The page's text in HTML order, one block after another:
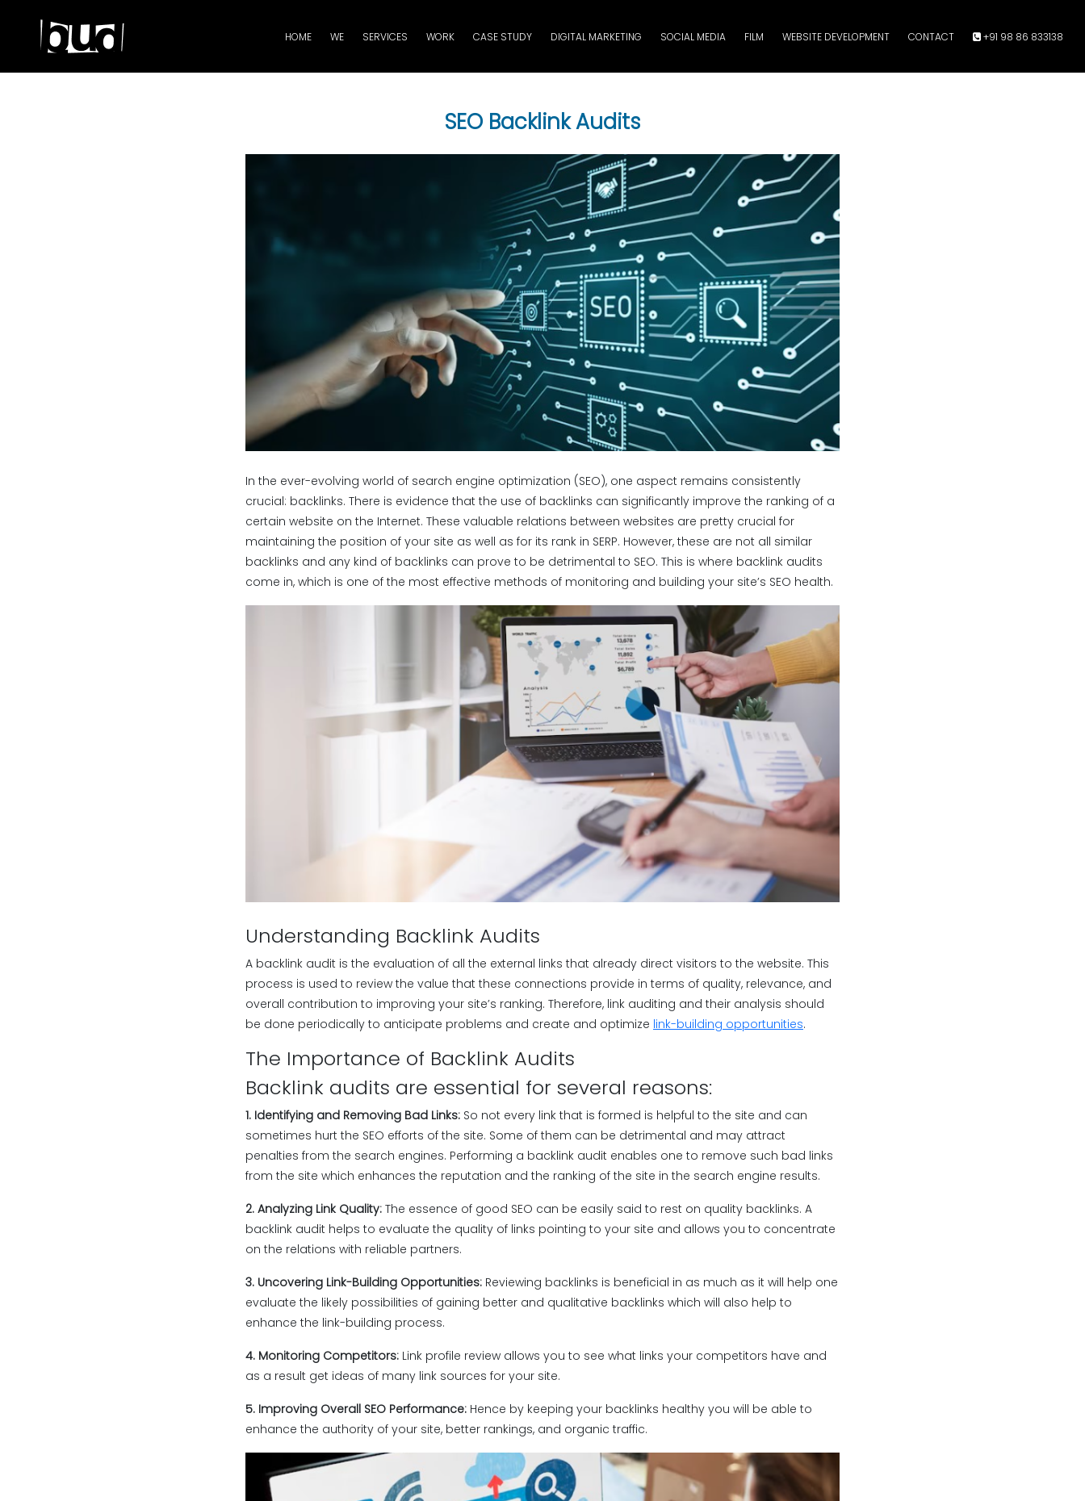
HOME WE SERVICES WORK CASE STUDY DIGITAL MARKETING SOCIAL MEDIA FILM WEBSITE DEVELOPMENT CONTACT +91 98 86 833138
SEO Backlink Audits
In the ever-evolving world of search engine optimization (SEO), one aspect remains consistently
crucial: backlinks. There is evidence that the use of backlinks can significantly improve the ranking of a
certain website on the Internet. These valuable relations between websites are pretty crucial for
maintaining the position of your site as well as for its rank in SERP. However, these are not all similar
backlinks and any kind of backlinks can prove to be detrimental to SEO. This is where backlink audits
come in, which is one of the most effective methods of monitoring and building your site’s SEO health.
Understanding Backlink Audits
A backlink audit is the evaluation of all the external links that already direct visitors to the website. This
process is used to review the value that these connections provide in terms of quality, relevance, and
overall contribution to improving your site’s ranking. Therefore, link auditing and their analysis should
be done periodically to anticipate problems and create and optimize link-building opportunities.
The Importance of Backlink Audits
Backlink audits are essential for several reasons:
1. Identifying and Removing Bad Links: So not every link that is formed is helpful to the site and can
sometimes hurt the SEO efforts of the site. Some of them can be detrimental and may attract
penalties from the search engines. Performing a backlink audit enables one to remove such bad links
from the site which enhances the reputation and the ranking of the site in the search engine results.
2. Analyzing Link Quality: The essence of good SEO can be easily said to rest on quality backlinks. A
backlink audit helps to evaluate the quality of links pointing to your site and allows you to concentrate
on the relations with reliable partners.
3. Uncovering Link-Building Opportunities: Reviewing backlinks is beneficial in as much as it will help one
evaluate the likely possibilities of gaining better and qualitative backlinks which will also help to
enhance the link-building process.
4. Monitoring Competitors: Link profile review allows you to see what links your competitors have and
as a result get ideas of many link sources for your site.
5. Improving Overall SEO Performance: Hence by keeping your backlinks healthy you will be able to
enhance the authority of your site, better rankings, and organic traffic.